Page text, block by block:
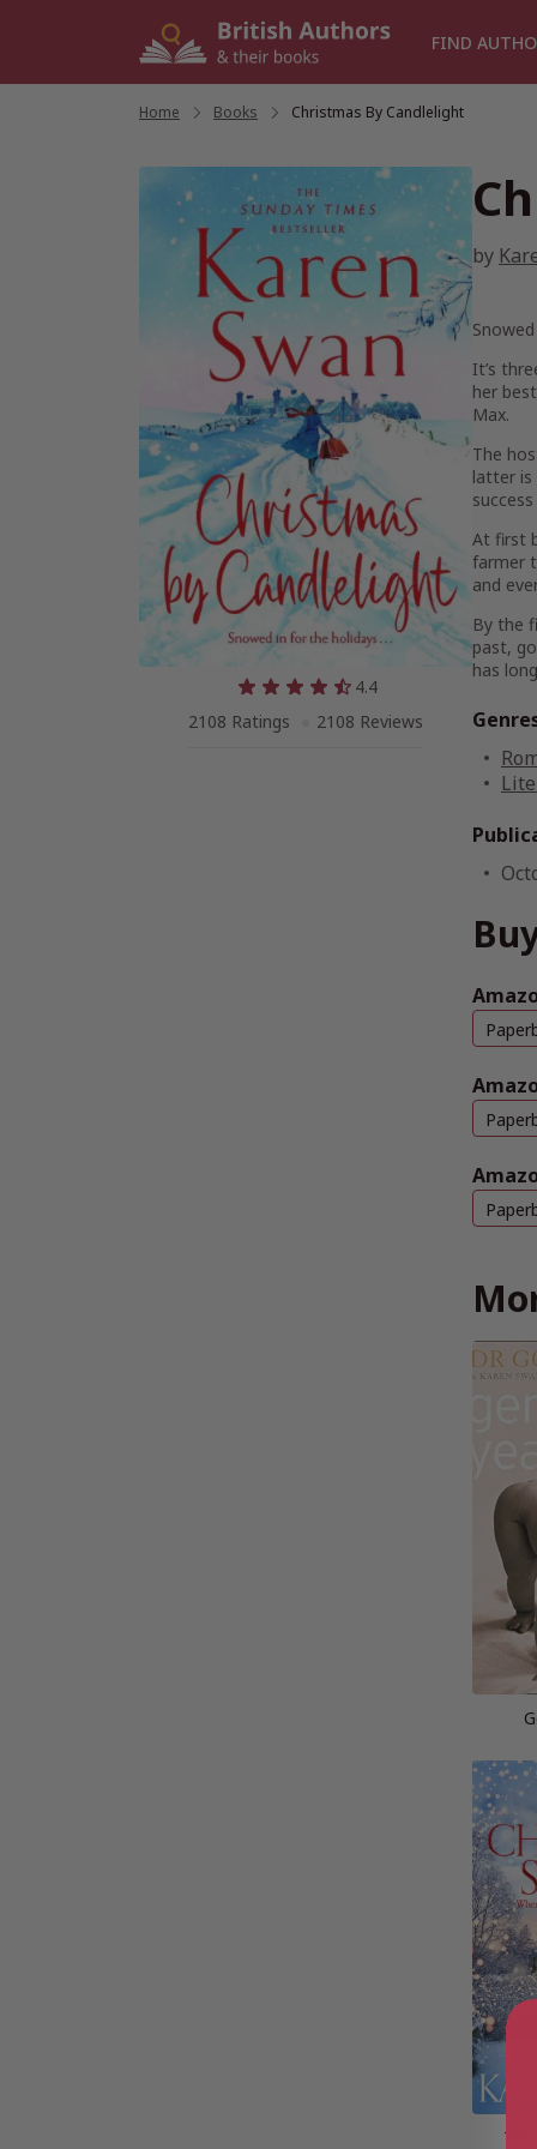
FIND
Home Books Christmas By Candlelight
4.4
2108 Ratings
2108 Reviews
by
It’s
her
Max.
The
latter is
At first
farmer
and
By the
past,
has